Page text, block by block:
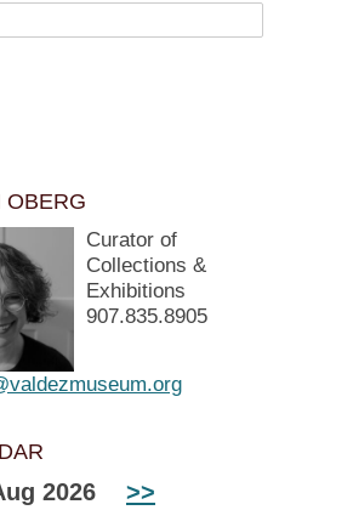
OBERG
Curator of
Collections &
Exhibitions
907.835.8905
2026 >>